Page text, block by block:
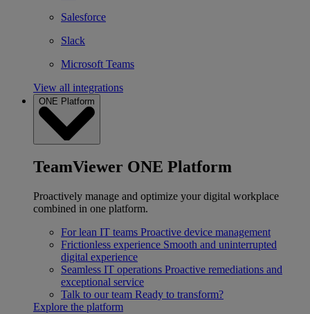
Salesforce
Slack
Microsoft Teams
View all integrations
ONE Platform
TeamViewer ONE Platform
Proactively manage and optimize your digital workplace
combined in one platform.
For lean IT teams Proactive device management
Frictionless experience Smooth and uninterrupted
digital experience
Seamless IT operations Proactive remediations and
exceptional service
Talk to our team Ready to transform?
Explore the platform